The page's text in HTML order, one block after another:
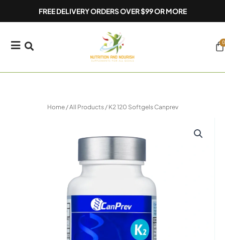
FREE DELIVERY ORDERS OVER $99 OR MORE
0
Home/All Products/ K2 120 Softgels Canprev